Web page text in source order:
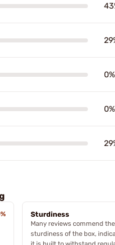
0%
0%
Sturdiness
Many reviews commend the
sturdiness of the box,